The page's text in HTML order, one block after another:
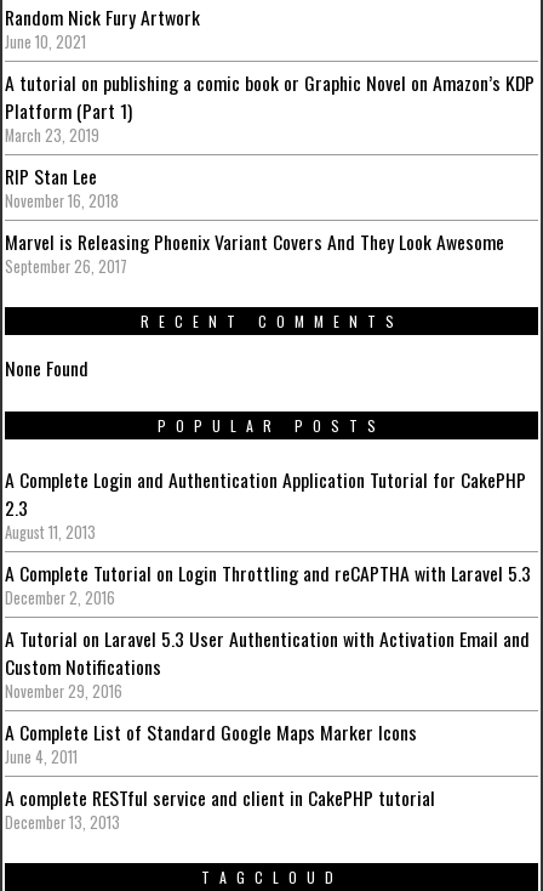
Random Nick Fury Artwork
June 10, 2021
A tutorial on publishing a comic book or Graphic Novel on Amazon’s KDP
Platform (Part 1)
March 23, 2019
RIP Stan Lee
November 16, 2018
Marvel is Releasing Phoenix Variant Covers And They Look Awesome
September 26, 2017
RECENT COMMENTS
None Found
POPULAR POSTS
A Complete Login and Authentication Application Tutorial for CakePHP
2.3
August 11, 2013
A Complete Tutorial on Login Throttling and reCAPTHA with Laravel 5.3
December 2, 2016
A Tutorial on Laravel 5.3 User Authentication with Activation Email and
Custom Notifications
November 29, 2016
A Complete List of Standard Google Maps Marker Icons
June 4, 2011
A complete RESTful service and client in CakePHP tutorial
December 13, 2013
TAGCLOUD